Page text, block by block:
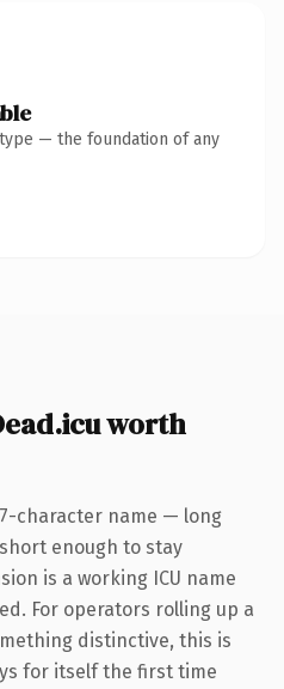
— the foundation of any
worth
character name — long
enough to stay
is a working ICU name
For operators rolling up a
distinctive, this is
for itself the first time